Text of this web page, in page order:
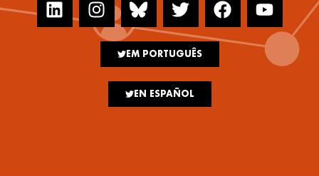
EM PORTUGUÊS
EN ESPAÑOL